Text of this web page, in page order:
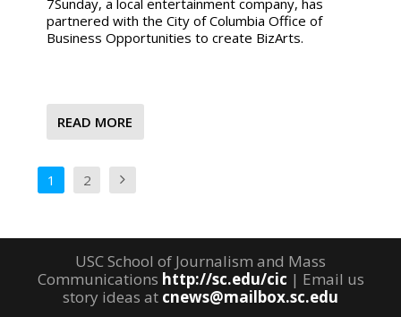
partnered with the City of Columbia Office of
Business Opportunities to create BizArts.
READ MORE
1 2
USC School of Journalism and Mass
Communications http://sc.edu/cic | Email us
story ideas at cnews@mailbox.sc.edu